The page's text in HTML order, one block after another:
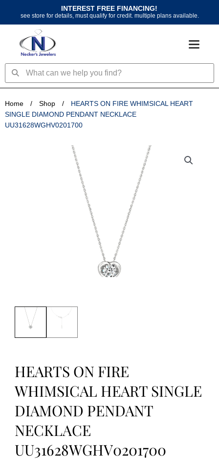
content
INTEREST FREE FINANCING!
see store for details, must qualify for credit. multiple plans available.
SearchSearch
Home / Shop /
HEARTS ON FIRE WHIMSICAL HEART
SINGLE DIAMOND PENDANT NECKLACE
UU31628WGHV0201700
HEARTS ON FIRE
WHIMSICAL HEART SINGLE
DIAMOND PENDANT
NECKLACE
UU31628WGHV0201700